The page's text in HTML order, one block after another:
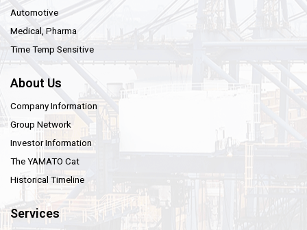
Automotive
Medical, Pharma
Time Temp Sensitive
About Us
Company Information
Group Network
Investor Information
The YAMATO Cat
Historical Timeline
Services